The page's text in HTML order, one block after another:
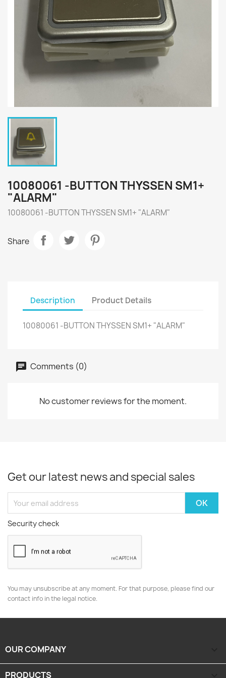
10080061 -BUTTON THYSSEN SM1+
"ALARM"
10080061 -BUTTON THYSSEN SM1+ "ALARM"
Share
Description Product Details
10080061 -BUTTON THYSSEN SM1+ "ALARM"
Comments (0)
No customer reviews for the moment.
Get our latest news and special sales
Security check
You may unsubscribe at any moment. For that purpose, please find our
contact info in the legal notice.
OUR COMPANY
PRODUCTS